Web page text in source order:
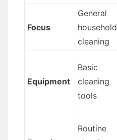
Focus
General
household
cleaning
Equipment
Basic
cleaning
tools
Routine